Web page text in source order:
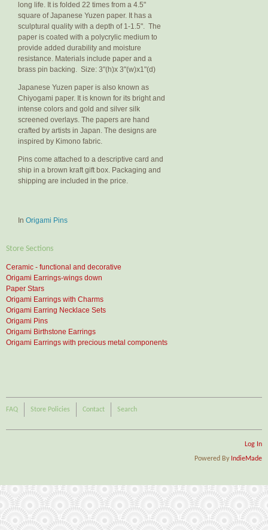
long life. It is folded 22 times from a 4.5"
square of Japanese Yuzen paper. It has a
sculptural quality with a depth of 1-1.5". The
paper is coated with a polycrylic medium to
provide added durability and moisture
resistance. Materials include paper and a
brass pin backing. Size: 3"(h)x 3"(w)x1"(d)
Japanese Yuzen paper is also known as
Chiyogami paper. It is known for its bright and
intense colors and gold and silver silk
screened overlays. The papers are hand
crafted by artists in Japan. The designs are
inspired by Kimono fabric.
Pins come attached to a descriptive card and
ship in a brown kraft gift box. Packaging and
shipping are included in the price.
In Origami Pins
Store Sections
Ceramic - functional and decorative
Origami Earrings-wings down
Paper Stars
Origami Earrings with Charms
Origami Earring Necklace Sets
Origami Pins
Origami Birthstone Earrings
Origami Earrings with precious metal components
FAQ Store Policies Contact Search
Log In
Powered By IndieMade